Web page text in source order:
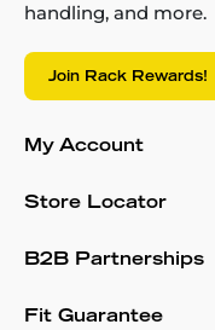
handling, and more.
Join Rack Rewards!
My Account
Store Locator
B2B Partnerships
Fit Guarantee